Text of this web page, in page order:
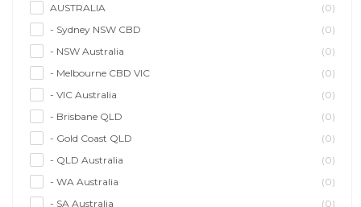
Musician/Music
(0)
Performer & Talent
(0)
Personal Trainer
(0)
Photographer
(0)
(0)
Writer/Writing
(0)
AUSTRALIA
(0)
- Sydney NSW CBD
(0)
- NSW Australia
(0)
- Melbourne CBD VIC
(0)
- VIC Australia
(0)
- Brisbane QLD
(0)
- Gold Coast QLD
(0)
- QLD Australia
(0)
- WA Australia
(0)
- SA Australia
(0)